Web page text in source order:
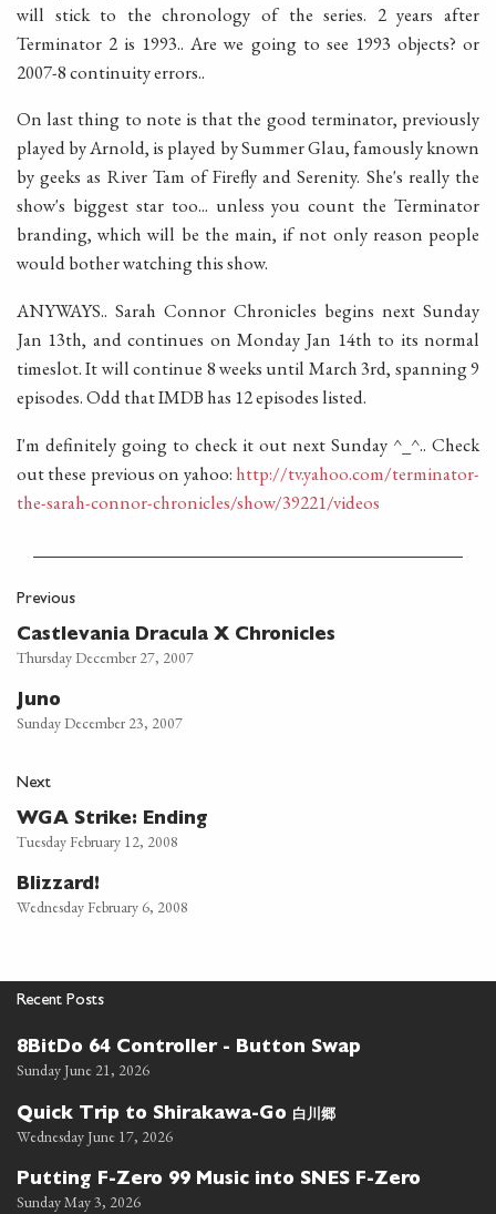
will stick to the chronology of the series. 2 years after
Terminator 2 is 1993.. Are we going to see 1993 objects? or
2007-8 continuity errors..
On last thing to note is that the good terminator, previously
played by Arnold, is played by Summer Glau, famously known
by geeks as River Tam of Firefly and Serenity. She's really the
show's biggest star too... unless you count the Terminator
branding, which will be the main, if not only reason people
would bother watching this show.
ANYWAYS.. Sarah Connor Chronicles begins next Sunday
Jan 13th, and continues on Monday Jan 14th to its normal
timeslot. It will continue 8 weeks until March 3rd, spanning 9
episodes. Odd that IMDB has 12 episodes listed.
I'm definitely going to check it out next Sunday ^_^.. Check
out these previous on yahoo: http://tv.yahoo.com/terminator-
the-sarah-connor-chronicles/show/39221/videos
Previous
Castlevania Dracula X Chronicles
Thursday December 27, 2007
Juno
Sunday December 23, 2007
Next
WGA Strike: Ending
Tuesday February 12, 2008
Blizzard!
Wednesday February 6, 2008
Recent Posts
8BitDo 64 Controller - Button Swap
Sunday June 21, 2026
Quick Trip to Shirakawa-Go 白川郷
Wednesday June 17, 2026
Putting F-Zero 99 Music into SNES F-Zero
Sunday May 3, 2026